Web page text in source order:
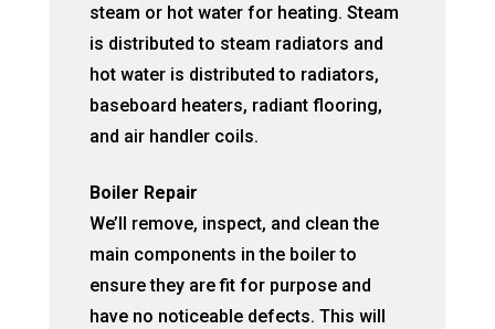
steam or hot water for heating. Steam
is distributed to steam radiators and
hot water is distributed to radiators,
baseboard heaters, radiant flooring,
and air handler coils.
Boiler Repair
We’ll remove, inspect, and clean the
main components in the boiler to
ensure they are fit for purpose and
have no noticeable defects. This will